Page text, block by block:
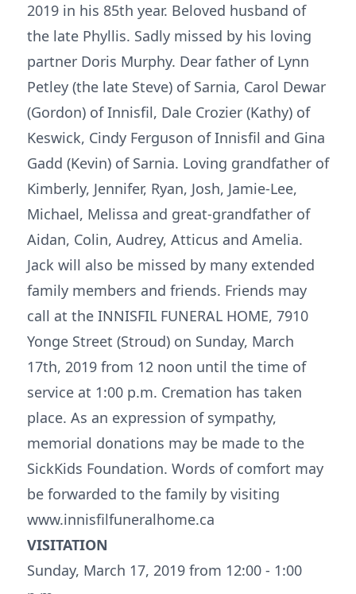
2019 in his 85th year. Beloved husband of
the late Phyllis. Sadly missed by his loving
partner Doris Murphy. Dear father of Lynn
Petley (the late Steve) of Sarnia, Carol Dewar
(Gordon) of Innisfil, Dale Crozier (Kathy) of
Keswick, Cindy Ferguson of Innisfil and Gina
Gadd (Kevin) of Sarnia. Loving grandfather of
Kimberly, Jennifer, Ryan, Josh, Jamie-Lee,
Michael, Melissa and great-grandfather of
Aidan, Colin, Audrey, Atticus and Amelia.
Jack will also be missed by many extended
family members and friends. Friends may
call at the INNISFIL FUNERAL HOME, 7910
Yonge Street (Stroud) on Sunday, March
17th, 2019 from 12 noon until the time of
service at 1:00 p.m. Cremation has taken
place. As an expression of sympathy,
memorial donations may be made to the
SickKids Foundation. Words of comfort may
be forwarded to the family by visiting
www.innisfilfuneralhome.ca
VISITATION
Sunday, March 17, 2019 from 12:00 - 1:00